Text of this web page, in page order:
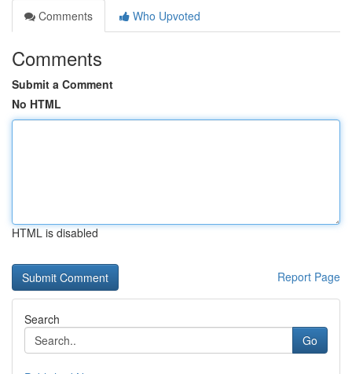
Comments
Who Upvoted
Comments
Submit a Comment
No HTML
HTML is disabled
Report Page
Search
Go